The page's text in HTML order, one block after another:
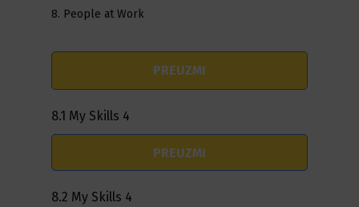
8. People at Work
PREUZMI
8.1 My Skills 4
PREUZMI
8.2 My Skills 4